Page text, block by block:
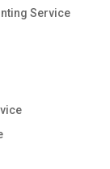
Service